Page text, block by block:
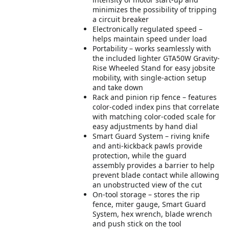
minimizes the possibility of tripping
a circuit breaker
Electronically regulated speed –
helps maintain speed under load
Portability – works seamlessly with
the included lighter GTA50W Gravity-
Rise Wheeled Stand for easy jobsite
mobility, with single-action setup
and take down
Rack and pinion rip fence – features
color-coded index pins that correlate
with matching color-coded scale for
easy adjustments by hand dial
Smart Guard System – riving knife
and anti-kickback pawls provide
protection, while the guard
assembly provides a barrier to help
prevent blade contact while allowing
an unobstructed view of the cut
On-tool storage – stores the rip
fence, miter gauge, Smart Guard
System, hex wrench, blade wrench
and push stick on the tool